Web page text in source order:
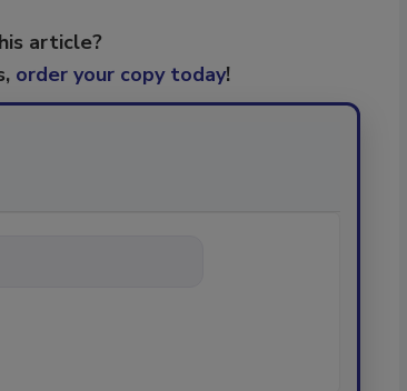
article?
order your copy today!
best practices and